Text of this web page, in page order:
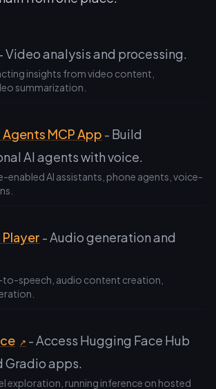
Video analysis and processing.
insights from video content,
summarization.
Agents MCP App - Build
AI agents with voice.
enabled AI assistants, phone agents, voice-
Player - Audio generation and
to-speech, audio content creation,
↗ - Access Hugging Face Hub
Gradio apps.
exploration, running inference on hosted